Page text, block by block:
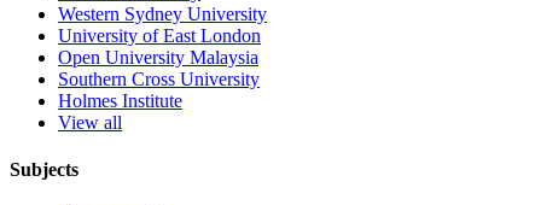
Western Sydney University
University of East London
Open University Malaysia
Southern Cross University
Holmes Institute
View all
Subjects